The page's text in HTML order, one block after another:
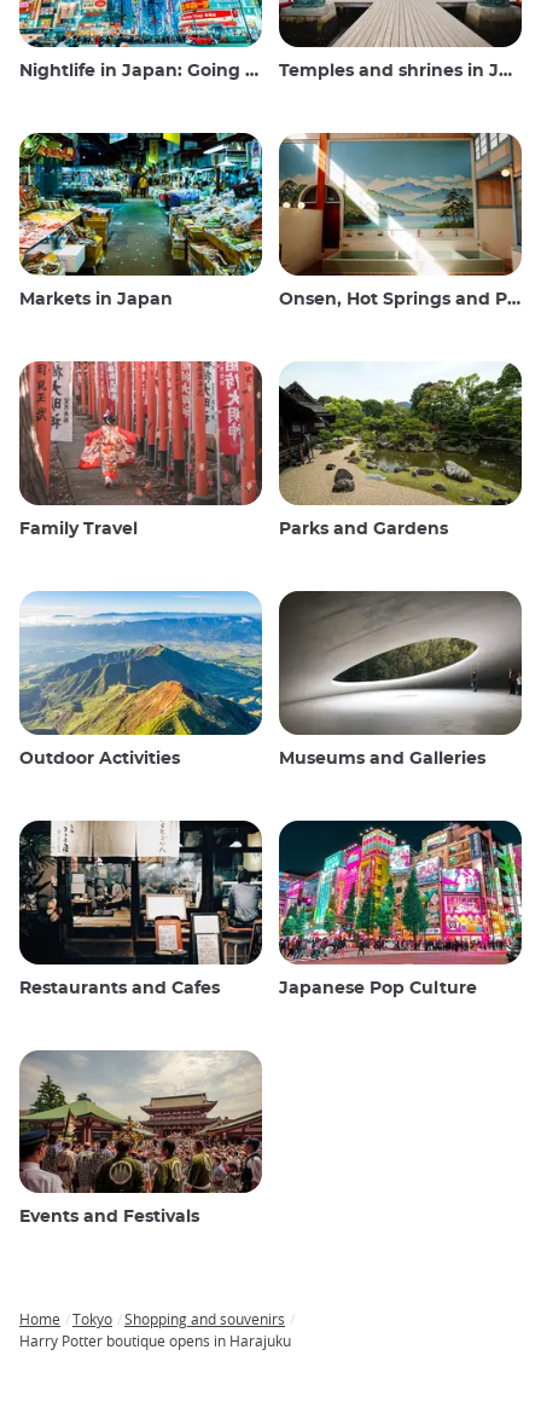
Nightlife in Japan: Going out, seeing and drinking Temples and shrines in Japan
Markets in Japan Onsen, Hot Springs and Public Baths
Family Travel Parks and Gardens
Outdoor Activities Museums and Galleries
Restaurants and Cafes Japanese Pop Culture
Events and Festivals
Breadcrumb
Home Tokyo
Shopping and souvenirs
Harry Potter boutique opens in Harajuku